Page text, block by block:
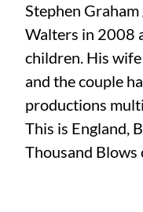
Stephen
Walters in 2008
children. His
and the couple
productions
This is England,
Thousand Blows